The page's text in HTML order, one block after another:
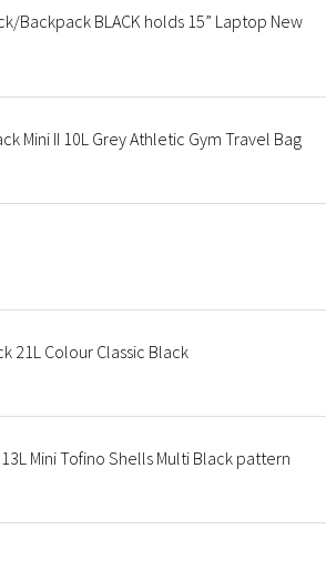
Backpack BLACK holds 15” Laptop New
Mini II 10L Grey Athletic Gym Travel Bag
21L Colour Classic Black
Mini Tofino Shells Multi Black pattern